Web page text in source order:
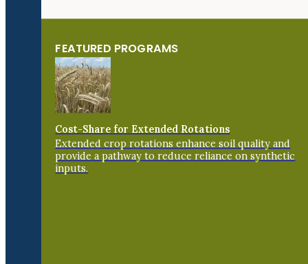
FEATURED PROGRAMS
Cost-Share for Extended Rotations
Extended crop rotations enhance soil quality and
provide a pathway to reduce reliance on synthetic
inputs.